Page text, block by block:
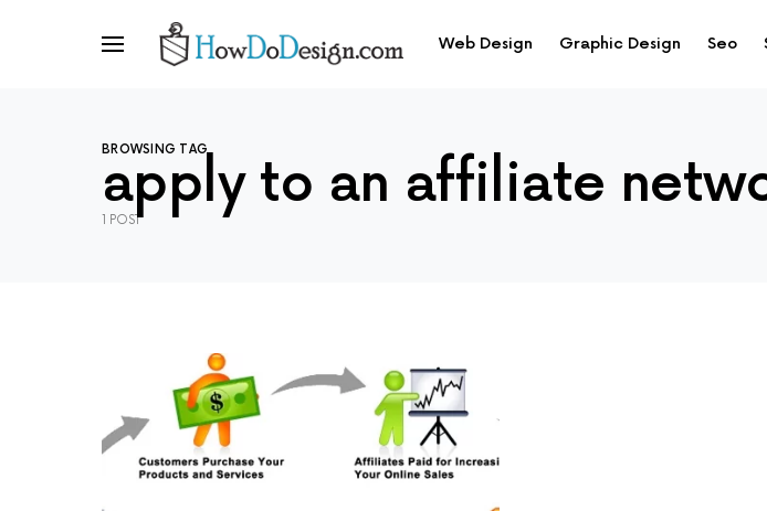
Web Design Graphic Design Seo
BROWSING TAG
apply to an affiliate
1 POST